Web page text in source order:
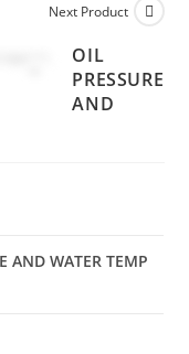
Next Product
OIL
PRESSURE
AND
AND WATER TEMP